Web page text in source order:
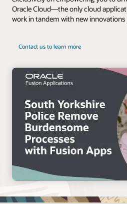
Oracle Cloud—the only cloud
work in tandem with new
Contact us to learn more